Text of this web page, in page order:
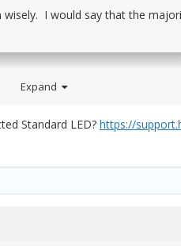
I would say that the
Expand
Standard LED? https://